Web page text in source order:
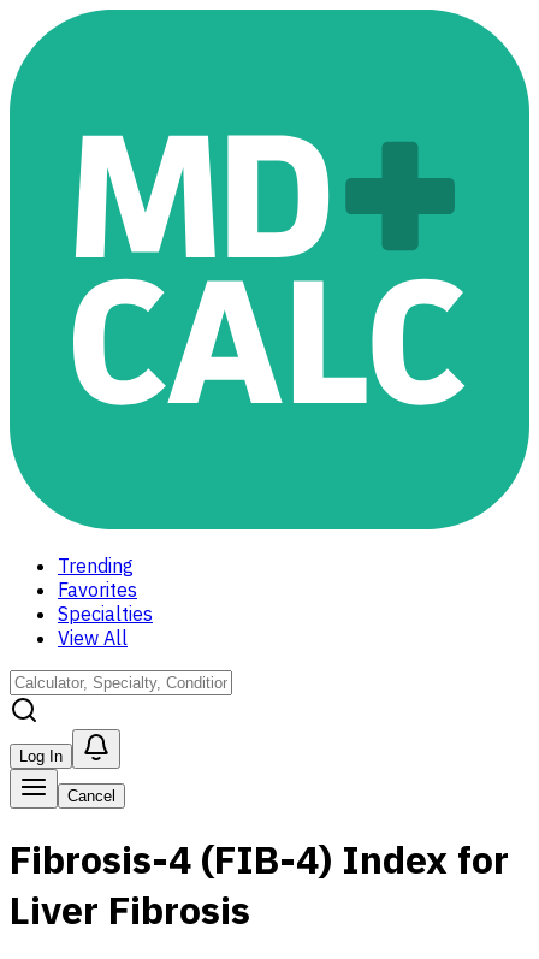
Trending
Favorites
Specialties
View All
Log In
Cancel
Fibrosis-4 (FIB-4) Index for
Liver Fibrosis